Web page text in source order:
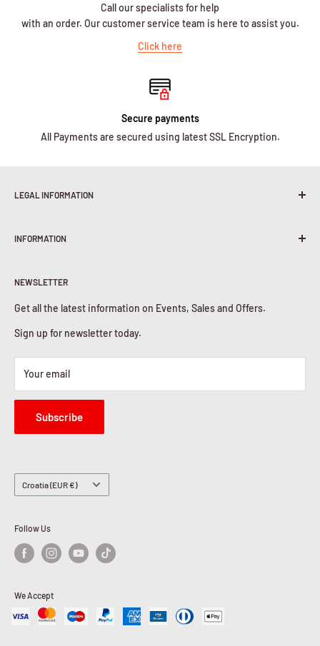
Call our specialists for help
with an order. Our customer service team is here to assist you.
Click here
Secure payments
All Payments are secured using latest SSL Encryption.
LEGAL INFORMATION
Shipping Policy
Privacy Policy
Cookies Policy
INFORMATION
Contact Us
NEWSLETTER
Get all the latest information on Events, Sales and Offers.
Sign up for newsletter today.
Your email
Subscribe
Country/region
Croatia (EUR €)
Follow Us
We Accept